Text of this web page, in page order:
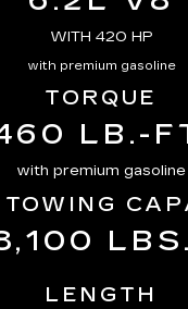
WITH 420 HP
with premium gasoline
TORQUE
LB.-
with premium gasoline
LENGTH